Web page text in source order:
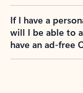
If I have a
will I be able to
have an ad-free